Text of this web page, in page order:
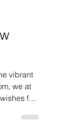
vibrant
we at
for